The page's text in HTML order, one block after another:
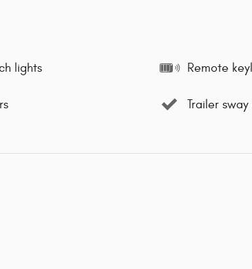
lights Remote
Trailer